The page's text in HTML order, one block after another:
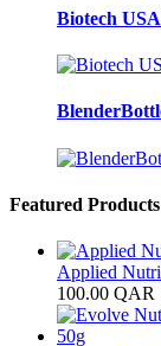
Biotech USA
Featured Products
Applied
100.00 QAR